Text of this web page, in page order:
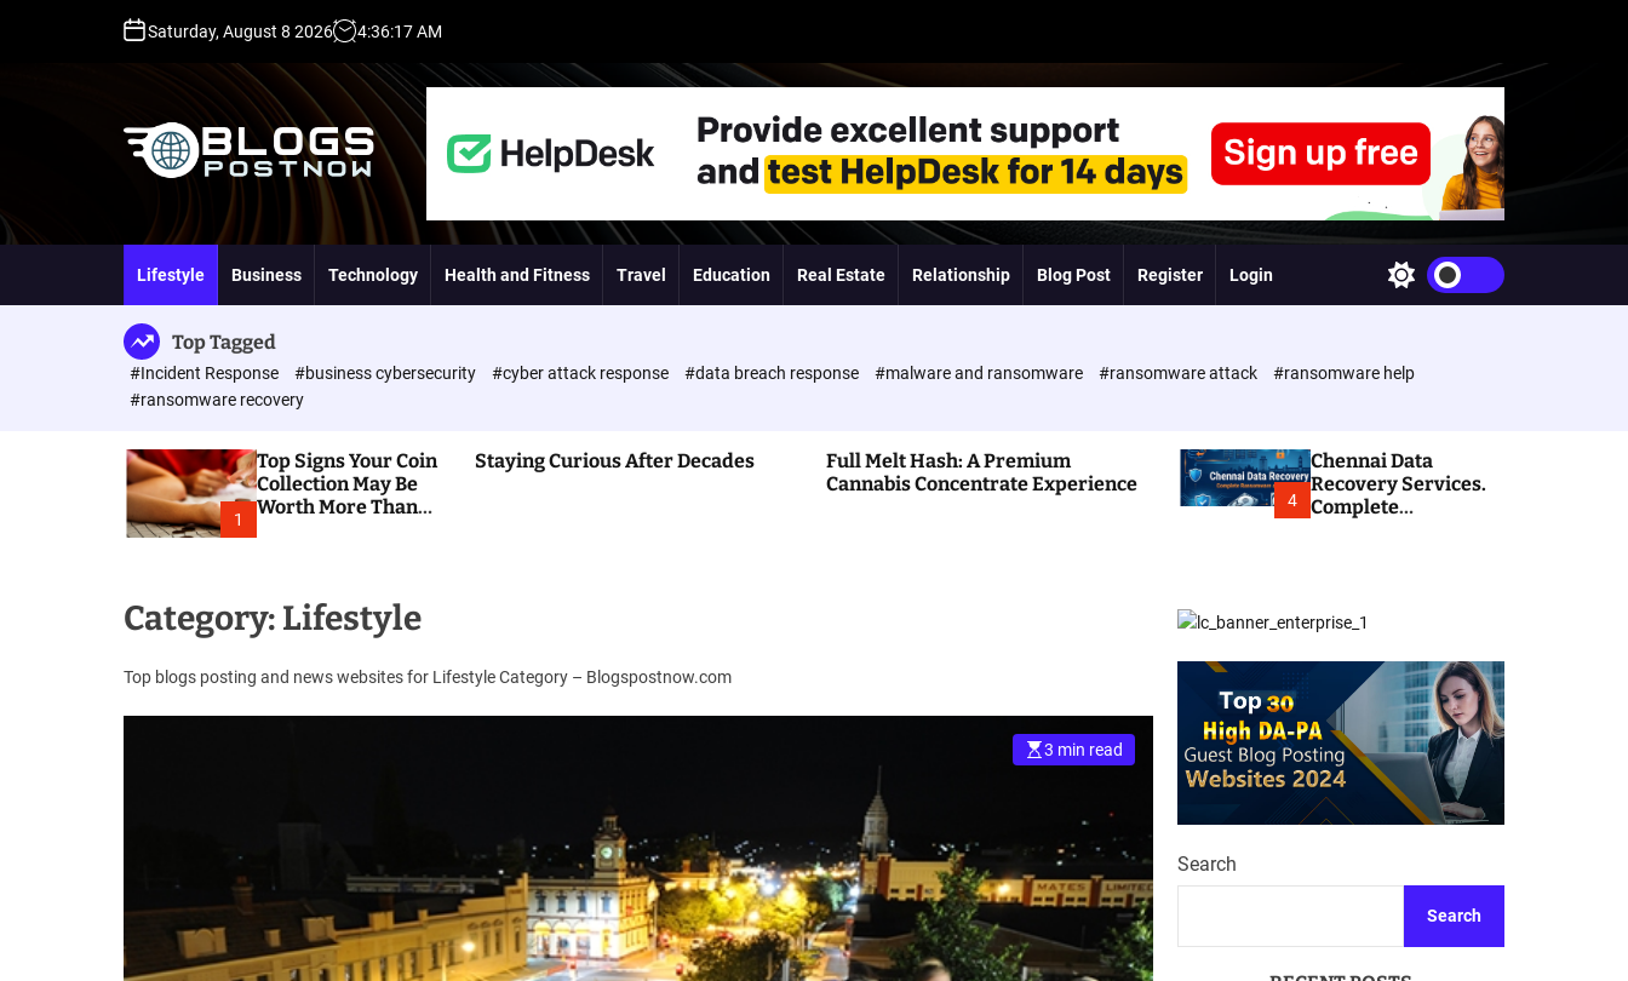
n
n
Saturday, August 8 2026 4:36:19AM
D
A
P
A
D
R
G
t
l
g
W
Lifestyle Business Technology Health and Fitness Travel Education Real Estate Relationship Blog Post Register Login
w
c
h
o
r
m
Top Tagged
#Incident Response #business cybersecurity #cyber attack response #data breach response #malware and ransomware #ransomware attack
#ransomware help
#ransomware recovery
1
Top Signs Your Coin
Collection May Be
Worth More Than
Staying Curious After Decades
Full Melt Hash: A Premium
Cannabis Concentrate Experience
4
Chennai Data
Recovery Services.
Complete
Category: Lifestyle
Top blogs posting and news websites for Lifestyle Category – Blogspostnow.com
3 min read
Search
Search